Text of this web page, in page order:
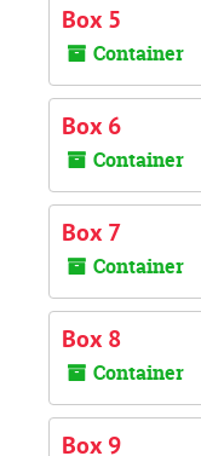
Box 5
Container
Box 6
Container
Box 7
Container
Box 8
Container
Box 9